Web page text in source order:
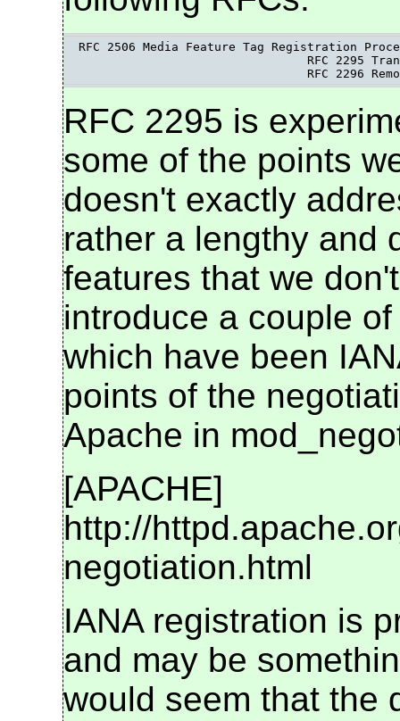
RFC 2506 Media Feature Tag Registration
RFC 2296
RFC 2295 is
some of the points
doesn't exactly
rather a lengthy and
features that we
introduce a couple
which have been
points of the
Apache in
[APACHE]
http://
negotiation.html
IANA registration is
and may be
would seem that the